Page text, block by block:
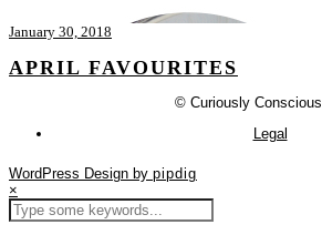
January 30, 2018
APRIL FAVOURITES
© Curiously Conscious
Legal
WordPress Design by pipdig
×